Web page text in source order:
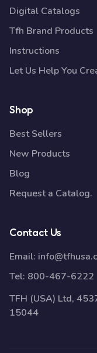
Digital Catalogs
Tfh Brand Products
Instructions
Let Us Help You
Shop
Best Sellers
New Products
Blog
Request a Catalog.
Contact Us
Email:
Tel: 800-467-6222
TFH (USA) Ltd,
15044